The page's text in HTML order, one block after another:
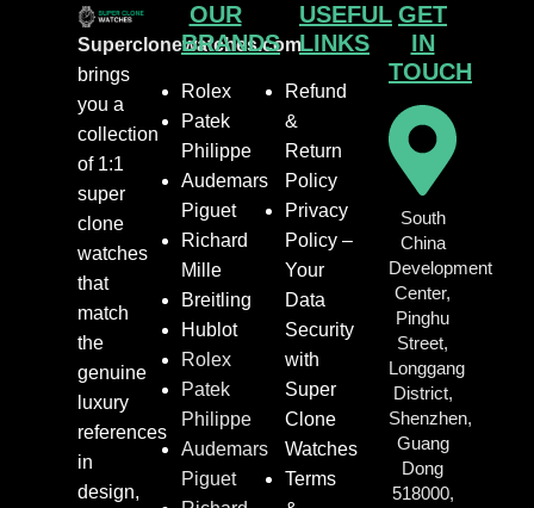
Superclonewatches.com
brings
you a
collection
of 1:1
super
clone
watches
that
match
the
genuine
luxury
references
in
design,
OUR
BRANDS
Rolex
Patek
Philippe
Audemars
Piguet
Richard
Mille
Breitling
Hublot
Rolex
Patek
Philippe
Audemars
Piguet
USEFUL
LINKS
Refund
&
Return
Policy
Privacy
Policy –
Your
Data
Security
with
Super
Clone
Watches
Terms
GET
IN
TOUCH
South
China
Development
Center,
Pinghu
Street,
Longgang
District,
Shenzhen,
Guang
Dong
518000,